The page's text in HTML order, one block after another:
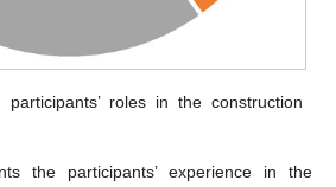
participants’ roles in the construction
the participants’ experience in the